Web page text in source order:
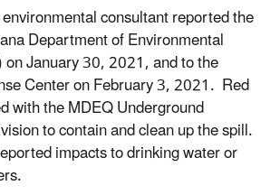
consultant reported the
Department of Environmental
January 30, 2021, and to the
Center on February 3, 2021. Red
with the MDEQ Underground
to contain and clean up the spill.
impacts to drinking water or